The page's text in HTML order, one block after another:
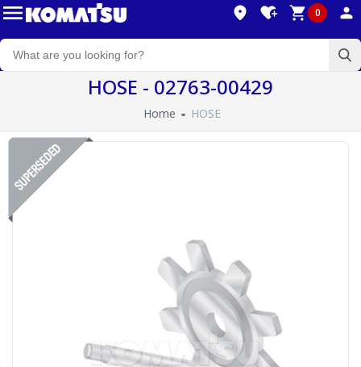
0
HOSE - 02763-00429
Home HOSE